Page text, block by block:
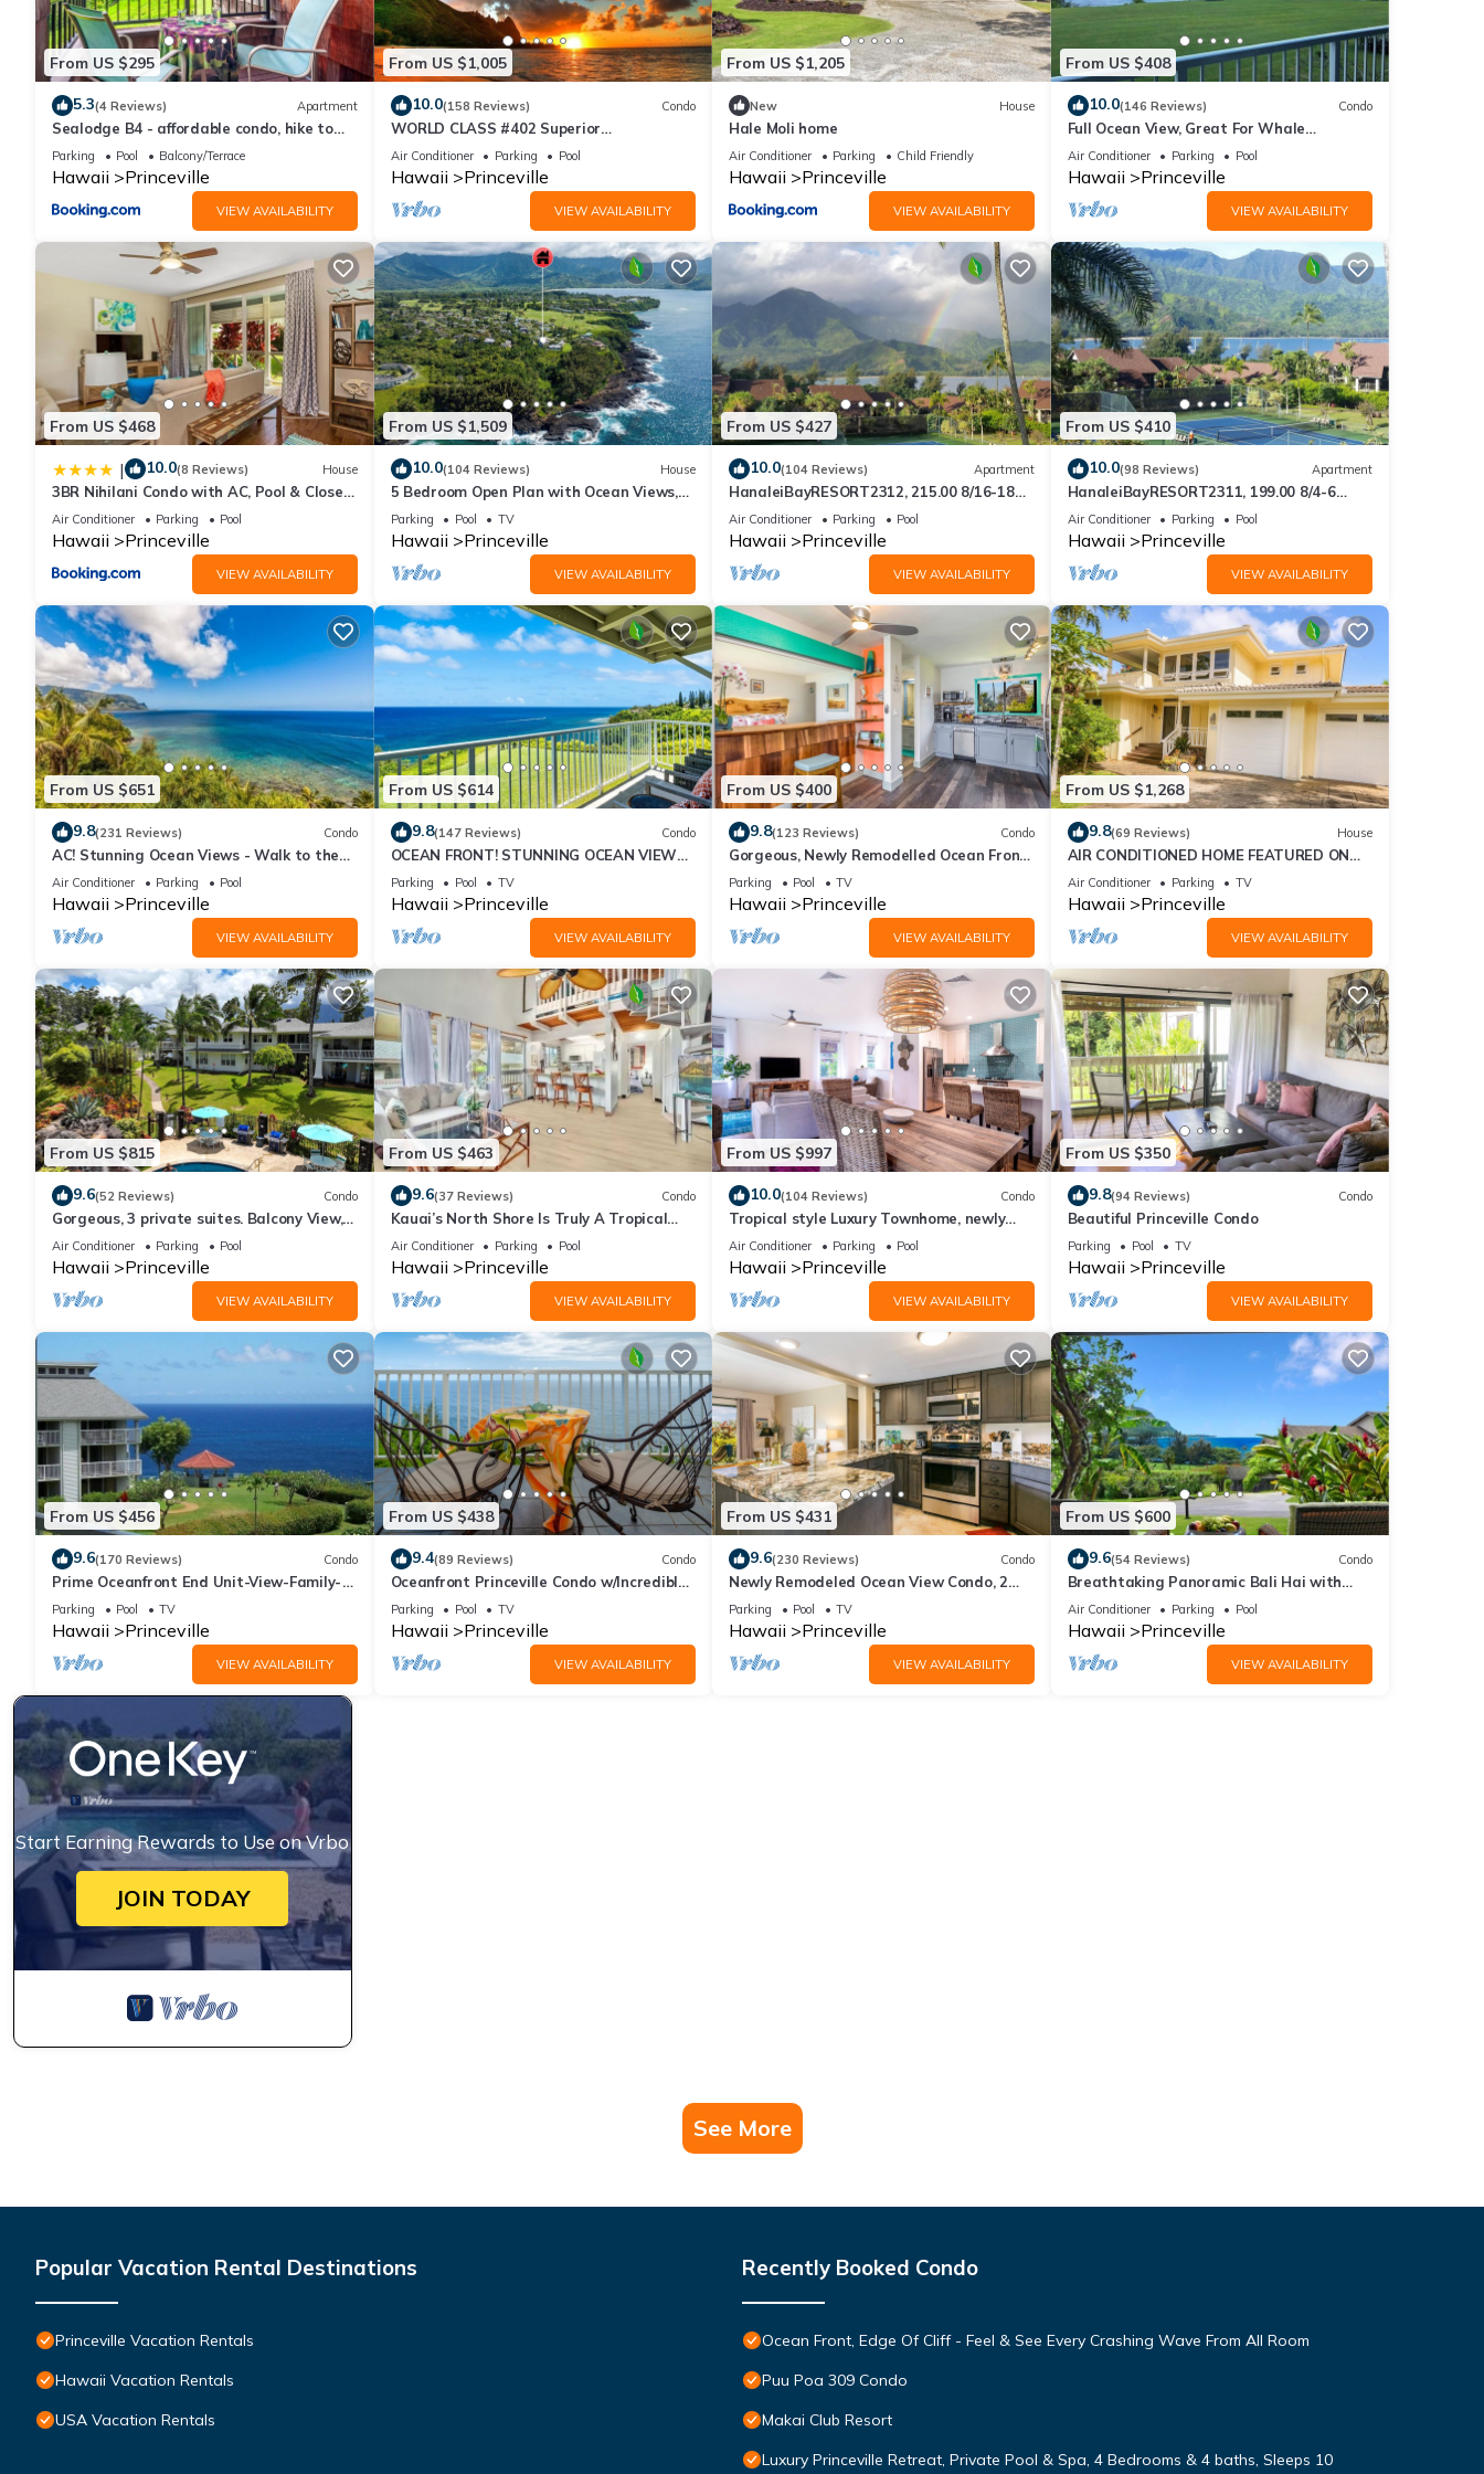
From US $295
5.3(4 Reviews) Apartment
Sealodge B4 - affordable condo, hike to
beach, ocean view lanai
Parking Pool Balcony/Terrace
Hawaii Princeville
VIEW AVAILABILITY
From US $1,005
10.0(158 Reviews) Condo
WORLD CLASS #402 Superior
PENTHOUSE, Full AC, 2 Suites, Best Views
& Privacy
Air Conditioner Parking Pool
Hawaii Princeville
VIEW AVAILABILITY
From US $1,205
New House
Hale Moli home
Air Conditioner Parking Child Friendly
Hawaii Princeville
VIEW AVAILABILITY
From US $408
10.0(146 Reviews) Condo
Full Ocean View, Great For Whale
Watching
Air Conditioner Parking Pool
Hawaii Princeville
VIEW AVAILABILITY
From US $468
| 10.0(8 Reviews) House
3BR Nihilani Condo with AC, Pool & Close
to Shops 8C
Air Conditioner Parking Pool
Hawaii Princeville
VIEW AVAILABILITY
From US $1,509
10.0(104 Reviews) House
5 Bedroom Open Plan with Ocean Views,
Queens Bath, Bali Hai, and Golf Course
Parking Pool TV
Hawaii Princeville
VIEW AVAILABILITY
From US $427
10.0(104 Reviews) Apartment
HanaleiBayRESORT2312, 215.00 8/16-18
or269.00 8/22-26BlowOutSalBeachFront
10Star
Air Conditioner Parking Pool
Hawaii Princeville
VIEW AVAILABILITY
From US $410
10.0(98 Reviews) Apartment
HanaleiBayRESORT2311, 199.00 8/4-6
BlowOutSaleBeachFront 10 Stars!
AmazingView!
Air Conditioner Parking Pool
Hawaii Princeville
VIEW AVAILABILITY
From US $651
9.8(231 Reviews) Condo
AC! Stunning Ocean Views - Walk to the
beach #133-134
Air Conditioner Parking Pool
Hawaii Princeville
VIEW AVAILABILITY
From US $614
9.8(147 Reviews) Condo
OCEAN FRONT! STUNNING OCEAN VIEWS
FROM EVERY ROOM IN THIS 2BR 2BA
CONDO
Parking Pool TV
Hawaii Princeville
VIEW AVAILABILITY
From US $400
9.8(123 Reviews) Condo
Gorgeous, Newly Remodelled Ocean Front
Retreat-Sea Lodge II G6
Parking Pool TV
Hawaii Princeville
VIEW AVAILABILITY
From US $1,268
9.8(69 Reviews) House
AIR CONDITIONED HOME FEATURED ON
TV - CLOSELY LOCATED TO BEAUTIFUL N
SHORE BEACH
Air Conditioner Parking TV
Hawaii Princeville
VIEW AVAILABILITY
From US $815
9.6(52 Reviews) Condo
Gorgeous, 3 private suites. Balcony View,
Pool, Fitness Center!
Air Conditioner Parking Pool
Hawaii Princeville
VIEW AVAILABILITY
From US $463
9.6(37 Reviews) Condo
Kauai’s North Shore Is Truly A Tropical
Beach Paradise! HEART OF PRINCEVILLE
AC
Air Conditioner Parking Pool
Hawaii Princeville
VIEW AVAILABILITY
From US $997
10.0(104 Reviews) Condo
Tropical style Luxury Townhome, newly
renovated - Paradise!
Air Conditioner Parking Pool
Hawaii Princeville
VIEW AVAILABILITY
From US $350
9.8(94 Reviews) Condo
Beautiful Princeville Condo
Parking Pool TV
Hawaii Princeville
VIEW AVAILABILITY
From US $456
9.6(170 Reviews) Condo
Prime Oceanfront End Unit-View-Family-
friendly Cliffs Resort at Bargain Rates
Parking Pool TV
Hawaii Princeville
VIEW AVAILABILITY
From US $438
9.4(89 Reviews) Condo
Oceanfront Princeville Condo w/Incredible
Views! Watch the Waves In Bed
Parking Pool TV
Hawaii Princeville
VIEW AVAILABILITY
From US $431
9.6(230 Reviews) Condo
Newly Remodeled Ocean View Condo, 2
bedroom, 2 bath, No stairs!
Parking Pool TV
Hawaii Princeville
VIEW AVAILABILITY
From US $600
9.6(54 Reviews) Condo
Breathtaking Panoramic Bali Hai with
Unobstructed Bali Hai Ocean View
Air Conditioner Parking Pool
Hawaii Princeville
VIEW AVAILABILITY
Start Earning Rewards to Use on Vrbo
JOIN TODAY
See More
Popular Vacation Rental Destinations
Princeville Vacation Rentals
Hawaii Vacation Rentals
USA Vacation Rentals
Recently Booked Condo
Ocean Front, Edge Of Cliff - Feel & See Every Crashing Wave From All Room
Puu Poa 309 Condo
Makai Club Resort
Luxury Princeville Retreat, Private Pool & Spa, 4 Bedrooms & 4 baths, Sleeps 10